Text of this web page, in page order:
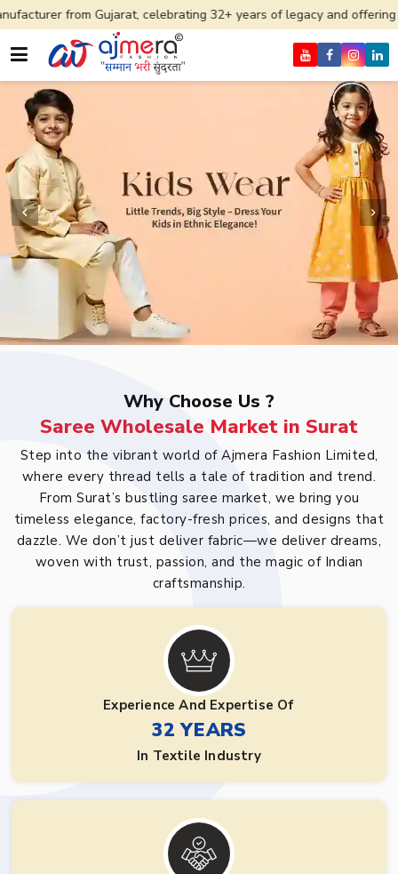
celebrating 32+ years of legacy and offering worldwide
Why Choose Us ?
Saree Wholesale Market in Surat
Step into the vibrant world of Ajmera Fashion Limited,
where every thread tells a tale of tradition and trend.
From Surat’s bustling saree market, we bring you
timeless elegance, factory-fresh prices, and designs that
dazzle. We don’t just deliver fabric—we deliver dreams,
woven with trust, passion, and the magic of Indian
craftsmanship.
Experience And Expertise Of
32 YEARS
In Textile Industry